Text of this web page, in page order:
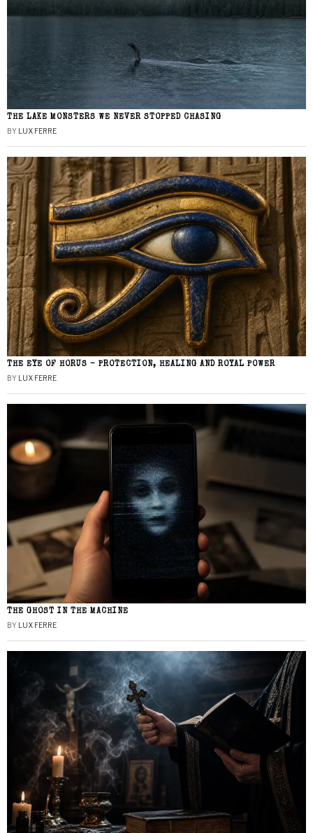
THE LAKE MONSTERS WE NEVER STOPPED CHASING
BY LUX FERRE
THE EYE OF HORUS – PROTECTION, HEALING AND ROYAL POWER
BY LUX FERRE
THE GHOST IN THE MACHINE
BY LUX FERRE